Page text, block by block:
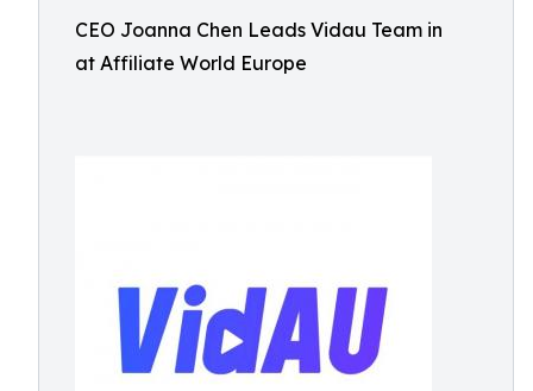
CEO Joanna Chen Leads Vidau Team in
at Affiliate World Europe